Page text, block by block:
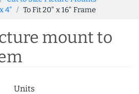
4" To Fit 20" x 16" Frame
mount to
Units